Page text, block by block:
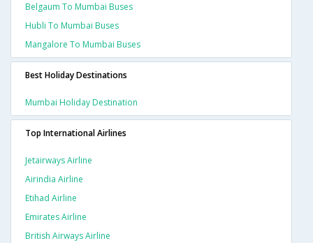
Belgaum To Mumbai Buses
Hubli To Mumbai Buses
Mangalore To Mumbai Buses
Best Holiday Destinations
Mumbai Holiday Destination
Top International Airlines
Jetairways Airline
Airindia Airline
Etihad Airline
Emirates Airline
British Airways Airline